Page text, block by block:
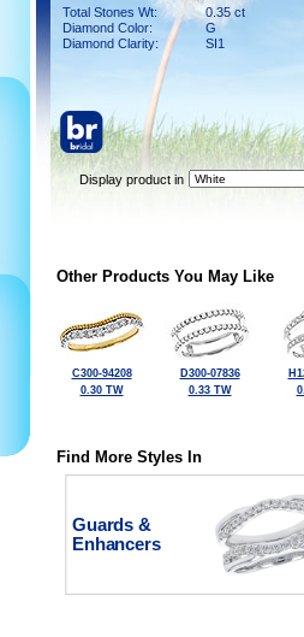
Total Stones Wt:
0.35 ct
Diamond Color:
G
Diamond Clarity:
SI1
Display product in
Other Products You May Like
C300-94208
0.30 TW
D300-07836
0.33 TW
Find More Styles In
Guards &
Enhancers